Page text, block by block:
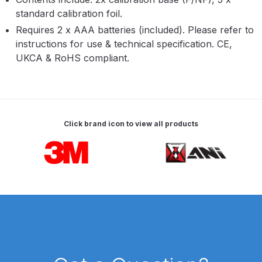
Parts Breakdown
ANi Single Stage Filter Regulator
Spare Parts Breakdown
ANi TRONIC Click-To Digital Spray
Gun Parts & Spares
standard calibration foil.
Requires 2 x AAA batteries (included). Please refer to
instructions for use & technical specification. CE,
UKCA & RoHS compliant.
Click brand icon to view all products
Carousel items